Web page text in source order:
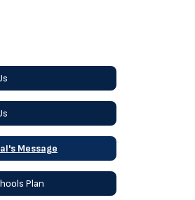
Message
Plan